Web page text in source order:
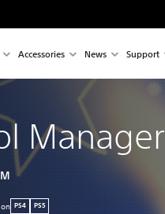
Accessories News Support
Manager
PS4 PS5